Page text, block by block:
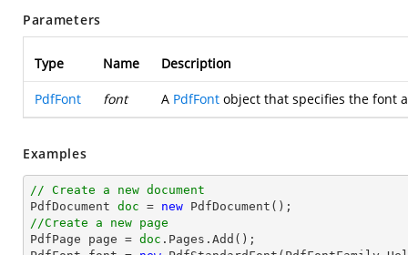
Parameters
Type Name Description
PdfFont font A PdfFont object that specifies the font
Examples
// Create a new document
PdfDocument doc = new
//Create a new page
PdfPage page = doc .Pages.Add();